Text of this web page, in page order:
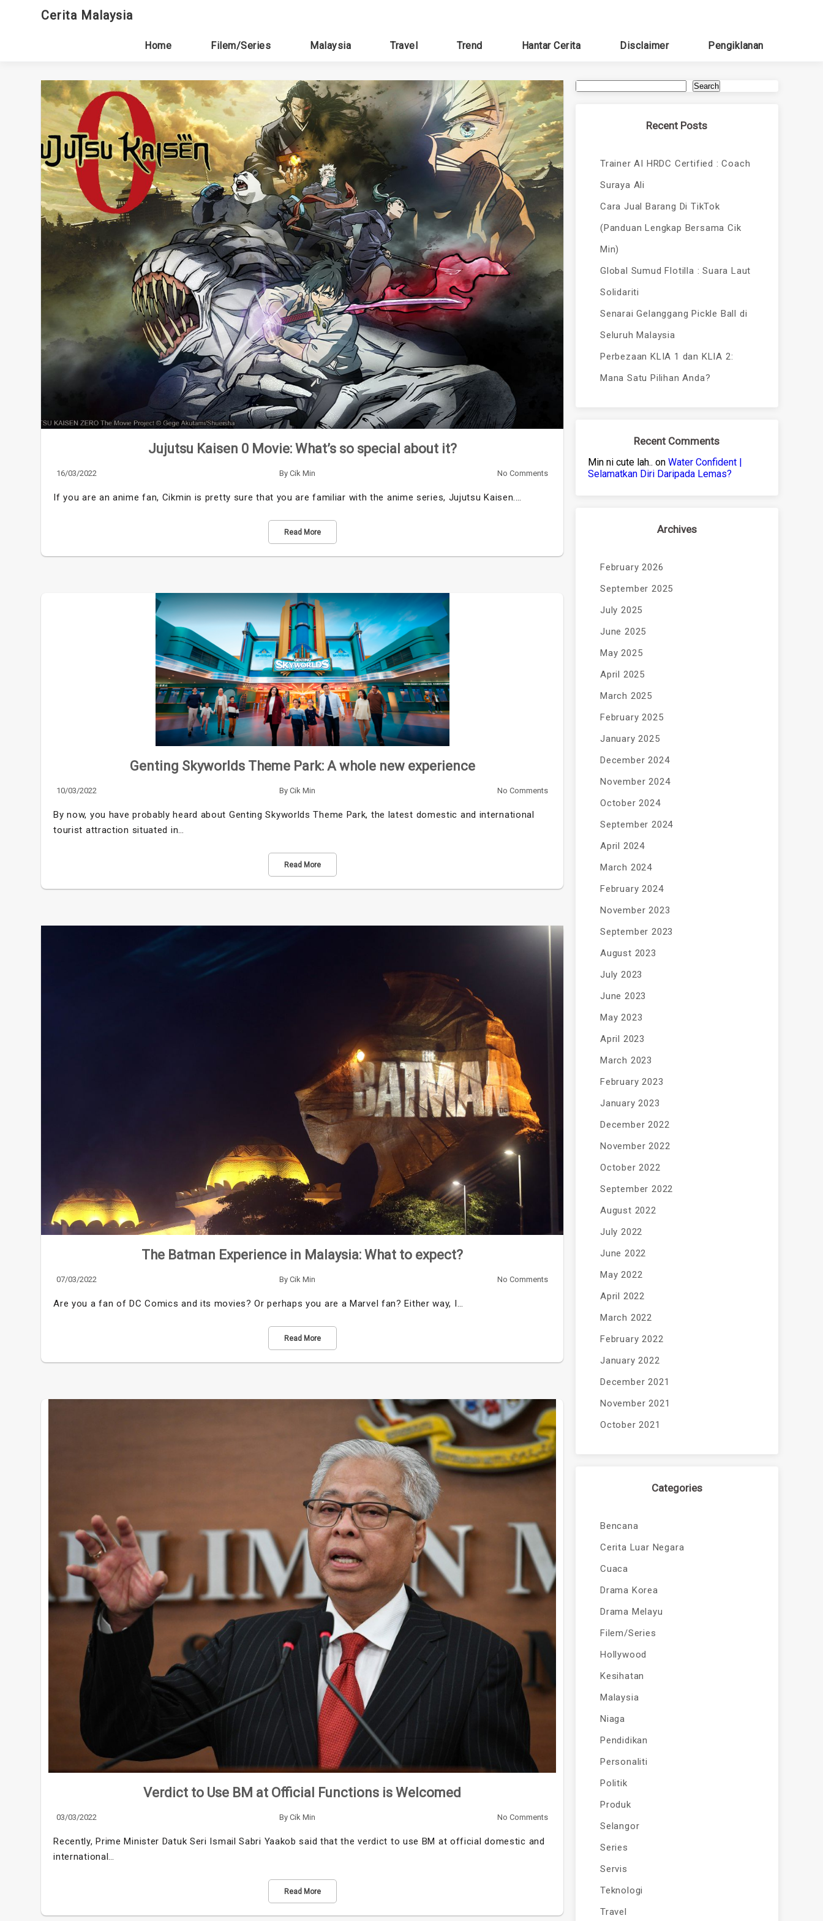
Cerita Malaysia
Home Filem/Series Malaysia Travel Trend Hantar Cerita Disclaimer Pengiklanan
Jujutsu Kaisen 0 Movie: What’s so special about it?
16/03/2022 By Cik Min No Comments
If you are an anime fan, Cikmin is pretty sure that you are familiar with the anime series, Jujutsu Kaisen.…
Read More
Genting Skyworlds Theme Park: A whole new experience
10/03/2022 By Cik Min No Comments
By now, you have probably heard about Genting Skyworlds Theme Park, the latest domestic and international
tourist attraction situated in…
Read More
The Batman Experience in Malaysia: What to expect?
07/03/2022 By Cik Min No Comments
Are you a fan of DC Comics and its movies? Or perhaps you are a Marvel fan? Either way, I…
Read More
Verdict to Use BM at Official Functions is Welcomed
03/03/2022 By Cik Min No Comments
Recently, Prime Minister Datuk Seri Ismail Sabri Yaakob said that the verdict to use BM at official domestic and
international…
Read More
Search
Recent Posts
Trainer AI HRDC Certified : Coach
Suraya Ali
Cara Jual Barang Di TikTok
(Panduan Lengkap Bersama Cik
Min)
Global Sumud Flotilla : Suara Laut
Solidariti
Senarai Gelanggang Pickle Ball di
Seluruh Malaysia
Perbezaan KLIA 1 dan KLIA 2:
Mana Satu Pilihan Anda?
Recent Comments
Min ni cute lah.. on Water Confident |
Selamatkan Diri Daripada Lemas?
Archives
February 2026
September 2025
July 2025
June 2025
May 2025
April 2025
March 2025
February 2025
January 2025
December 2024
November 2024
October 2024
September 2024
April 2024
March 2024
February 2024
November 2023
September 2023
August 2023
July 2023
June 2023
May 2023
April 2023
March 2023
February 2023
January 2023
December 2022
November 2022
October 2022
September 2022
August 2022
July 2022
June 2022
May 2022
April 2022
March 2022
February 2022
January 2022
December 2021
November 2021
October 2021
Categories
Bencana
Cerita Luar Negara
Cuaca
Drama Korea
Drama Melayu
Filem/Series
Hollywood
Kesihatan
Malaysia
Niaga
Pendidikan
Personaliti
Politik
Produk
Selangor
Series
Servis
Teknologi
Travel